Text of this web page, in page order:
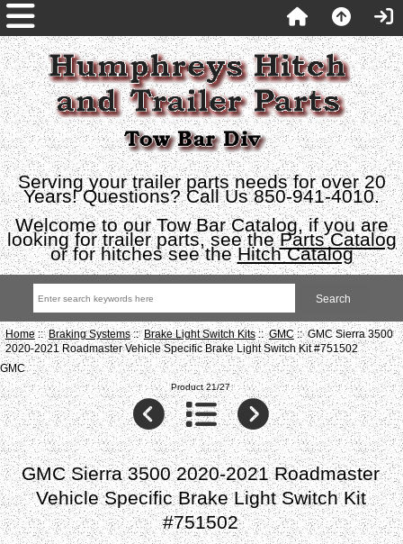
Serving your trailer parts needs for over 20
Years! Questions? Call Us 850-941-4010.
Welcome to our Tow Bar Catalog, if you are
looking for trailer parts, see theParts Catalog
or for hitches see theHitch Catalog
Home::Braking Systems::Brake Light Switch Kits::GMC:: GMC Sierra 3500
2020-2021 Roadmaster Vehicle Specific Brake Light Switch Kit #751502
GMC
Product 21/27
GMC Sierra 3500 2020-2021 Roadmaster
Vehicle Specific Brake Light Switch Kit
#751502